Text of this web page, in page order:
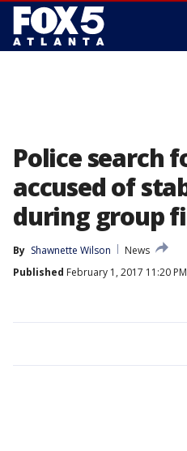
Police search
accused of
during group
By Shawnette Wilson
News
Published February 1, 2017 11:20 PM